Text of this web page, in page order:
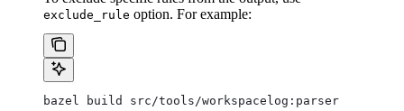
exclude_rule option. For example:
bazel build src/tools/workspacelog:parser